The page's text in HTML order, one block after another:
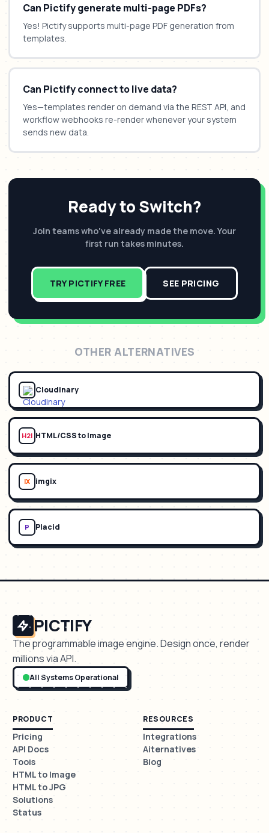
Can Pictify generate multi-page PDFs?
Yes! Pictify supports multi-page PDF generation from
templates.
Can Pictify connect to live data?
Yes—templates render on demand via the REST API, and
workflow webhooks re-render whenever your system
sends new data.
Ready to Switch?
Join teams who've already made the move. Your
first run takes minutes.
TRY PICTIFY FREE SEE PRICING
OTHER ALTERNATIVES
Cloudinary
H2I HTML/CSS to Image
IX imgix
P Placid
PICTIFY
The programmable image engine. Design once, render
millions via API.
All Systems Operational
PRODUCT
Pricing
API Docs
Tools
HTML to Image
HTML to JPG
Solutions
Status
RESOURCES
Integrations
Alternatives
Blog